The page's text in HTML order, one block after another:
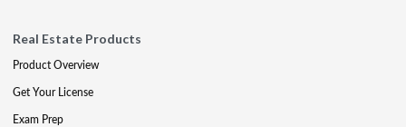
Real Estate Products
Product Overview
Get Your License
Exam Prep